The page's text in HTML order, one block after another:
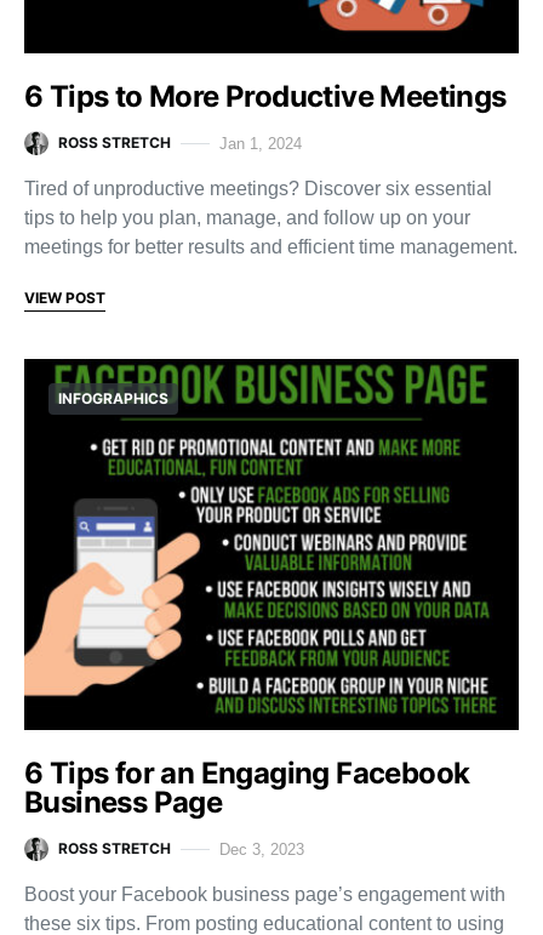
6 Tips to More Productive Meetings
ROSS STRETCH Jan 1, 2024
Tired of unproductive meetings? Discover six essential
tips to help you plan, manage, and follow up on your
meetings for better results and efficient time management.
VIEW POST
INFOGRAPHICS
6 Tips for an Engaging Facebook
Business Page
ROSS STRETCH Dec 3, 2023
Boost your Facebook business page’s engagement with
these six tips. From posting educational content to using